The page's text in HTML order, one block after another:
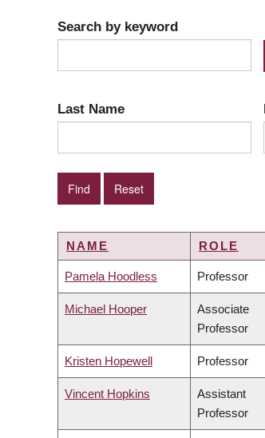
Search by keyword
Last Name
NAME ROLE
Pamela Hoodless Professor
Michael Hooper
Associate
Professor
Kristen Hopewell Professor
Vincent Hopkins
Assistant
Professor